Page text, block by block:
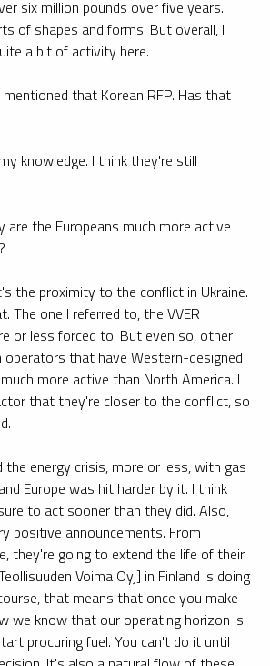
six million pounds over five years.
of shapes and forms. But overall, I
a bit of activity here.
mentioned that Korean RFP. Has that
knowledge. I think they're still
are the Europeans much more active
the proximity to the conflict in Ukraine.
The one I referred to, the VVER
or less forced to. But even so, other
operators that have Western-designed
more active than North America. I
that they're closer to the conflict, so
the energy crisis, more or less, with gas
Europe was hit harder by it. I think
to act sooner than they did. Also,
positive announcements. From
they're going to extend the life of their
Voima Oyj] in Finland is doing
that means that once you make
we know that our operating horizon is
procuring fuel. You can't do it until